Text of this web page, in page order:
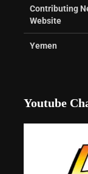
Contributing
Website
Yemen
Youtube